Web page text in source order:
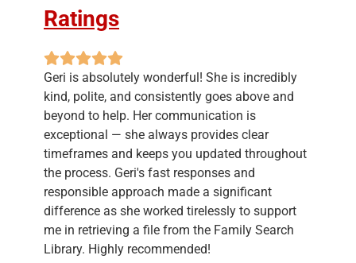
Ratings
Geri is absolutely wonderful! She is incredibly
kind, polite, and consistently goes above and
beyond to help. Her communication is
exceptional — she always provides clear
timeframes and keeps you updated throughout
the process. Geri's fast responses and
responsible approach made a significant
difference as she worked tirelessly to support
me in retrieving a file from the Family Search
Library. Highly recommended!